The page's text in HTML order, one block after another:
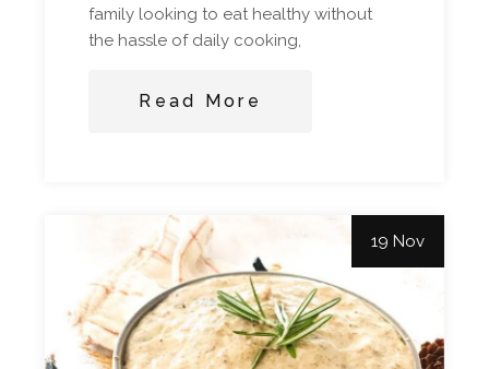
family looking to eat healthy without
the hassle of daily cooking,
Read More
19 Nov